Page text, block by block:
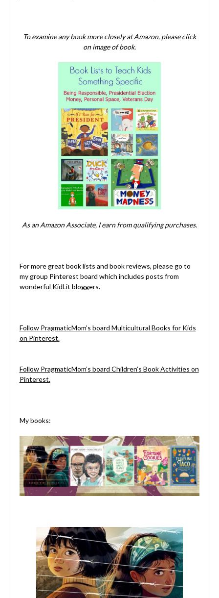
To examine any book more closely at Amazon, please click
on image of book.
As an Amazon Associate, I earn from qualifying purchases.
For more great book lists and book reviews, please go to
my group Pinterest board which includes posts from
wonderful KidLit bloggers.
Follow PragmaticMom’s board Multicultural Books for Kids
on Pinterest.
Follow PragmaticMom’s board Children’s Book Activities on
Pinterest.
My books: